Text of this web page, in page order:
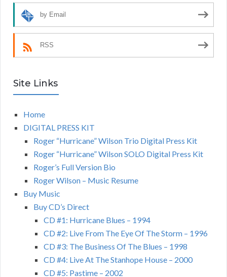
by Email
RSS
Site Links
Home
DIGITAL PRESS KIT
Roger “Hurricane” Wilson Trio Digital Press Kit
Roger “Hurricane” Wilson SOLO Digital Press Kit
Roger’s Full Version Bio
Roger Wilson – Music Resume
Buy Music
Buy CD’s Direct
CD #1: Hurricane Blues – 1994
CD #2: Live From The Eye Of The Storm – 1996
CD #3: The Business Of The Blues – 1998
CD #4: Live At The Stanhope House – 2000
CD #5: Pastime – 2002